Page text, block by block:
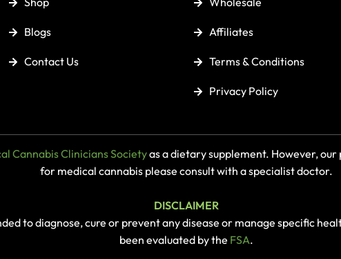
Blogs
Contact Us
Affiliates
Terms & Conditions
Privacy Policy
Cannabis Clinicians Societyas a dietary supplement. However,
for medical cannabis please consult with a specialist doctor.
DISCLAIMER
to diagnose, cure or prevent any disease or manage specific
been evaluated by the FSA.